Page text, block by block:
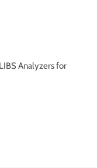
Analyzers for